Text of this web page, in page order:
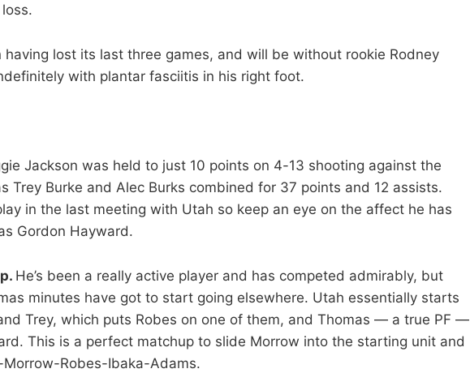
having lost its last three games, and will be without rookie Rodney
with plantar fasciitis in his right foot.
Jackson was held to just 10 points on 4-13 shooting against the
Trey Burke and Alec Burks combined for 37 points and 12 assists.
in the last meeting with Utah so keep an eye on the affect he has
Gordon Hayward.
He’s been a really active player and has competed admirably, but
minutes have got to start going elsewhere. Utah essentially starts
Trey, which puts Robes on one of them, and Thomas — a true PF —
This is a perfect matchup to slide Morrow into the starting unit and
Robes-Ibaka-Adams.